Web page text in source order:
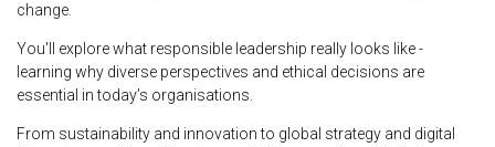
change.
You'll explore what responsible leadership really looks like -
learning why diverse perspectives and ethical decisions are
essential in today’s organisations.
From sustainability and innovation to global strategy and digital